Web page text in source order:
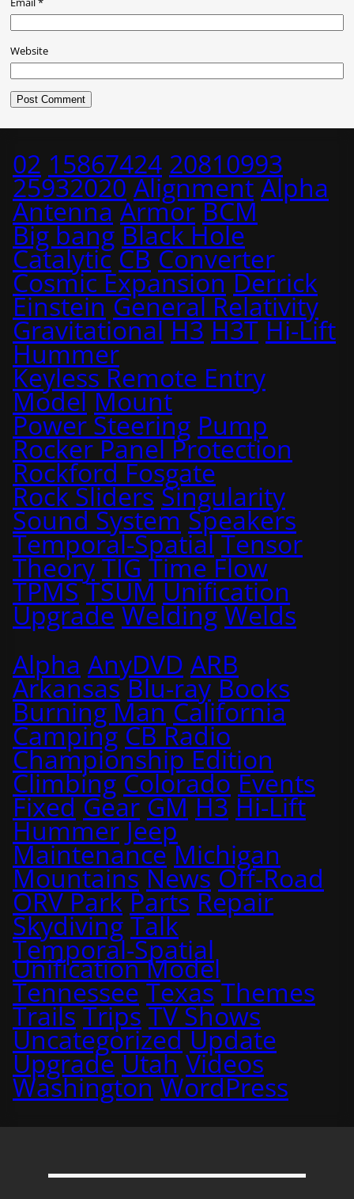
Website
02 15867424 20810993
25932020 Alignment Alpha
Antenna Armor BCM
Big bang Black Hole
Catalytic CB Converter
Cosmic Expansion Derrick
Einstein General Relativity
Gravitational H3 H3T Hi-Lift
Hummer
Keyless Remote Entry
Model Mount
Power Steering Pump
Rocker Panel Protection
Rockford Fosgate
Rock Sliders Singularity
Sound System Speakers
Temporal-Spatial Tensor
Theory TIG Time Flow
TPMS TSUM Unification
Upgrade Welding Welds
Alpha AnyDVD ARB
Arkansas Blu-ray Books
Burning Man California
Camping CB Radio
Championship Edition
Climbing Colorado Events
Fixed Gear GM H3 Hi-Lift
Hummer Jeep
Maintenance Michigan
Mountains News Off-Road
ORV Park Parts Repair
Skydiving Talk
Temporal-Spatial
Unification Model
Tennessee Texas Themes
Trails Trips TV Shows
Uncategorized Update
Upgrade Utah Videos
Washington WordPress